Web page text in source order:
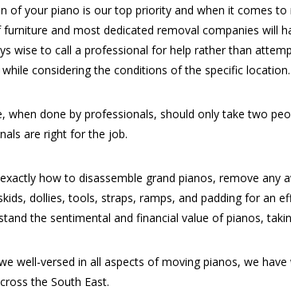
of your piano is our top priority and when it comes
furniture and most dedicated removal companies will
wise to call a professional for help rather than
considering the conditions of the specific location.
when done by professionals, should only take two
are right for the job.
how to disassemble grand pianos, remove any
dollies, tools, straps, ramps, and padding for an
the sentimental and financial value of pianos,
well-versed in all aspects of moving pianos, we
the South East.